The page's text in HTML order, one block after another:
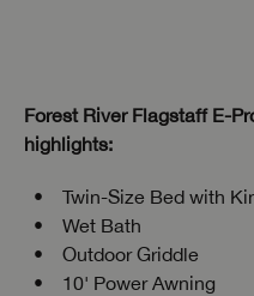
Forest River Flagstaff E-
highlights:
Twin-Size Bed with
Wet Bath
Outdoor Griddle
10' Power Awning